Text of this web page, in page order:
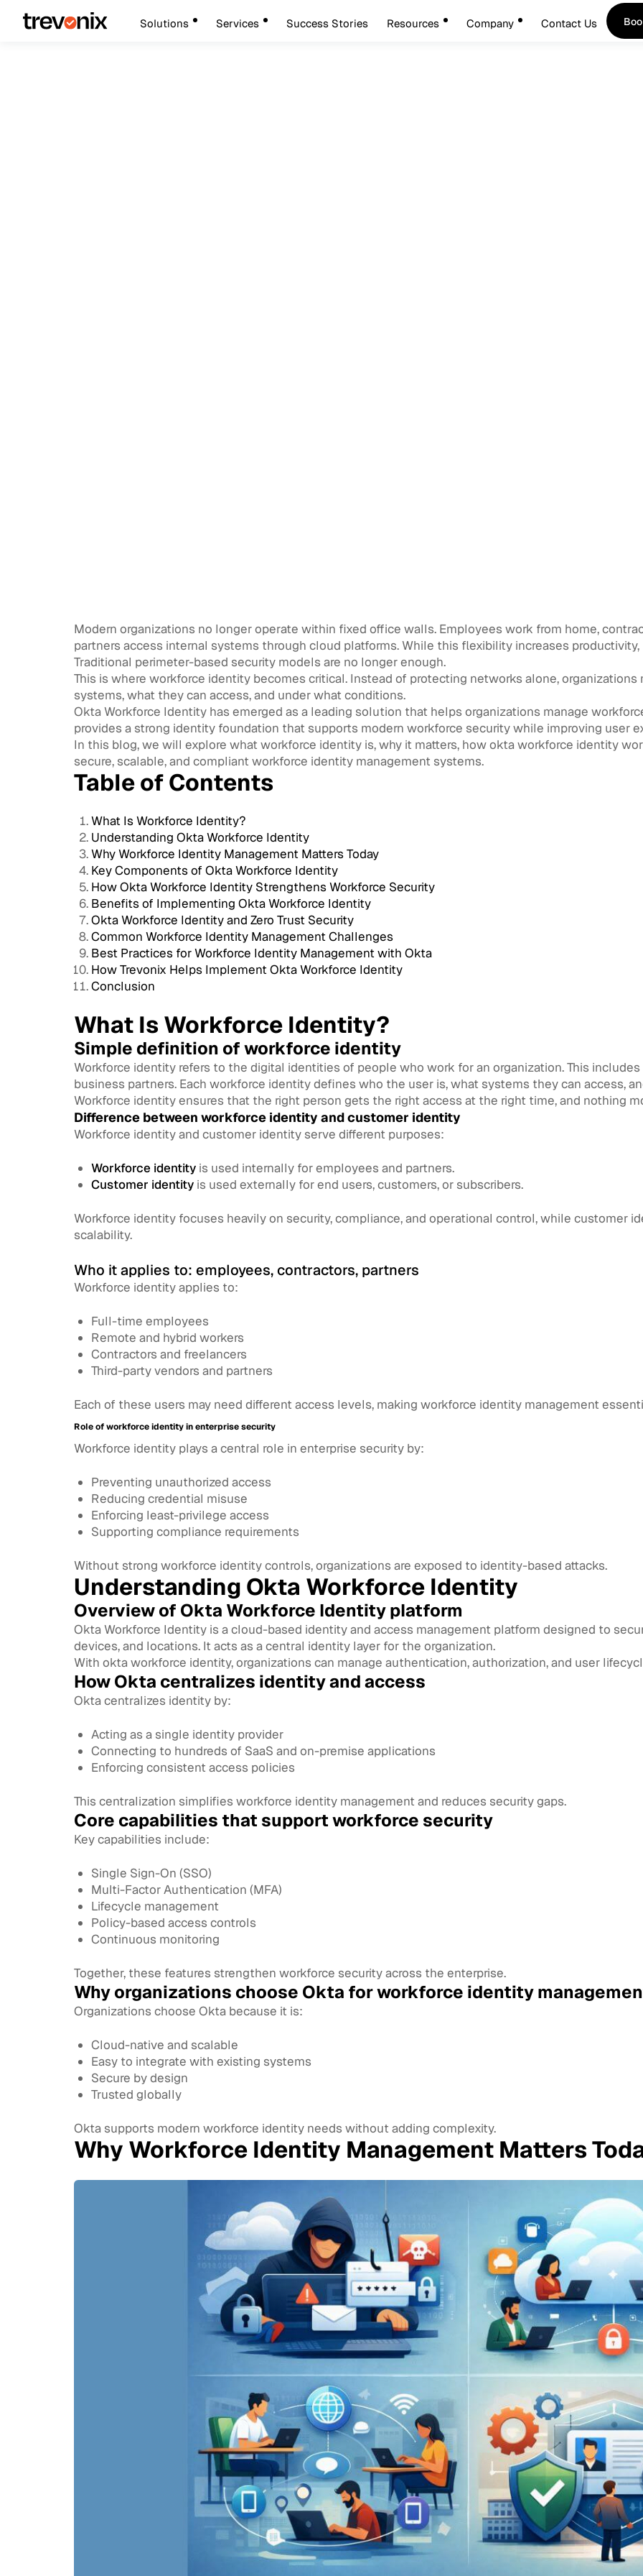
Solutions Services Success Stories Resources Company Contact Us
Modern organizations no longer operate within fixed office walls. Employees work from home,
partners access internal systems through cloud platforms. While this flexibility increases
Traditional perimeter-based security models are no longer enough.
This is where workforce identity becomes critical. Instead of protecting networks alone,
systems, what they can access, and under what conditions.
Okta Workforce Identity has emerged as a leading solution that helps organizations manage
provides a strong identity foundation that supports modern workforce security while improving user
In this blog, we will explore what workforce identity is, why it matters, how okta workforce identity
secure, scalable, and compliant workforce identity management systems.
Table of Contents
What Is Workforce Identity?
Understanding Okta Workforce Identity
Why Workforce Identity Management Matters Today
Key Components of Okta Workforce Identity
How Okta Workforce Identity Strengthens Workforce Security
Benefits of Implementing Okta Workforce Identity
Okta Workforce Identity and Zero Trust Security
Common Workforce Identity Management Challenges
Best Practices for Workforce Identity Management with Okta
How Trevonix Helps Implement Okta Workforce Identity
Conclusion
What Is Workforce Identity?
Simple definition of workforce identity
Workforce identity refers to the digital identities of people who work for an organization. This
business partners. Each workforce identity defines who the user is, what systems they can access,
Workforce identity ensures that the right person gets the right access at the right time, and nothing
Difference between workforce identity and customer identity
Workforce identity and customer identity serve different purposes:
Workforce identityis used internally for employees and partners.
Customer identityis used externally for end users, customers, or subscribers.
Workforce identity focuses heavily on security, compliance, and operational control, while customer
scalability.
Who it applies to: employees, contractors, partners
Workforce identity applies to:
Full-time employees
Remote and hybrid workers
Contractors and freelancers
Third-party vendors and partners
Each of these users may need different access levels, making workforce identity management
Role of workforce identity in enterprise security
Workforce identity plays a central role in enterprise security by:
Preventing unauthorized access
Reducing credential misuse
Enforcing least-privilege access
Supporting compliance requirements
Without strong workforce identity controls, organizations are exposed to identity-based attacks.
Understanding Okta Workforce Identity
Overview of Okta Workforce Identity platform
Okta Workforce Identity is a cloud-based identity and access management platform designed to
devices, and locations. It acts as a central identity layer for the organization.
With okta workforce identity, organizations can manage authentication, authorization, and user
How Okta centralizes identity and access
Okta centralizes identity by:
Acting as a single identity provider
Connecting to hundreds of SaaS and on-premise applications
Enforcing consistent access policies
This centralization simplifies workforce identity management and reduces security gaps.
Core capabilities that support workforce security
Key capabilities include:
Single Sign-On (SSO)
Multi-Factor Authentication (MFA)
Lifecycle management
Policy-based access controls
Continuous monitoring
Together, these features strengthen workforce security across the enterprise.
Why organizations choose Okta for workforce identity
Organizations choose Okta because it is:
Cloud-native and scalable
Easy to integrate with existing systems
Secure by design
Trusted globally
Okta supports modern workforce identity needs without adding complexity.
Why Workforce Identity Management Matters